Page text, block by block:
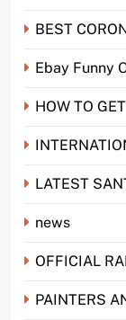
BEST
Ebay Funny
HOW TO
LATEST
news
OFFICIAL
PAINTERS